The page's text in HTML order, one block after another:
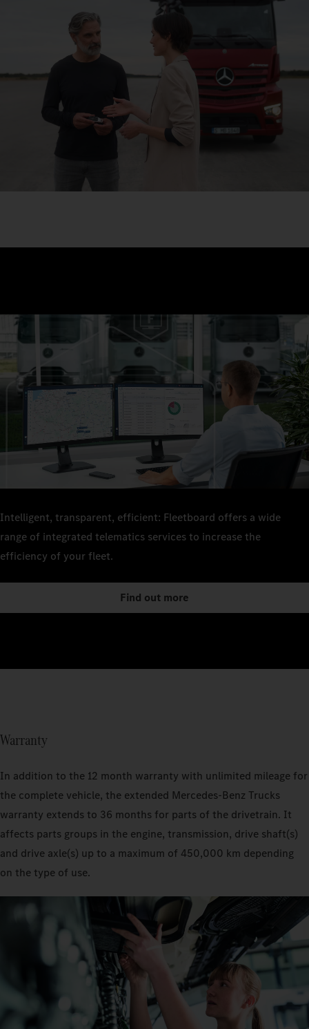
Intelligent, transparent, efficient: Fleetboard offers a wide
range of integrated telematics services to increase the
efficiency of your fleet.
Find out more
Warranty
In addition to the 12 month warranty with unlimited mileage for
the complete vehicle, the extended Mercedes‑Benz Trucks
warranty extends to 36 months for parts of the drivetrain. It
affects parts groups in the engine, transmission, drive shaft(s)
and drive axle(s) up to a maximum of 450,000 km depending
on the type of use.